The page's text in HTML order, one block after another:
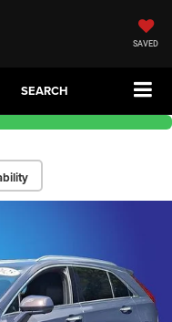
SAVED
SEARCH